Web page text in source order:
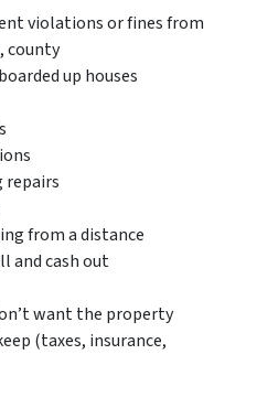
violations or fines from
county
up houses
repairs
from a distance
and cash out
want the property
(taxes, insurance,